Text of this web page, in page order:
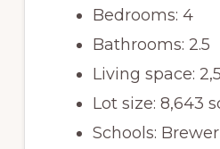
Bedrooms: 4
Bathrooms: 2.5
Living space:
Lot size: 8,643
Schools: